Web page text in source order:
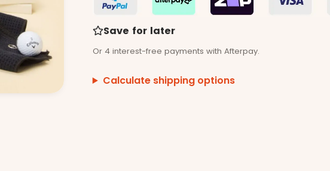
Save for later
Or 4 interest-free payments with Afterpay.
Calculate shipping options